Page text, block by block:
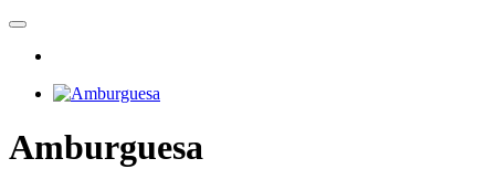
Amburguesa